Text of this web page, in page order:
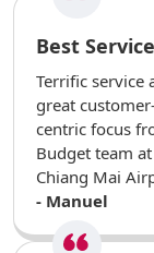
Best Service
Terrific service
great
centric focus
Budget team at
Chiang Mai
- Manuel